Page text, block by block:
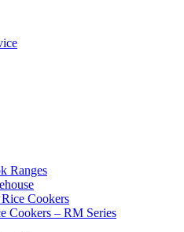
Ranges
Cookers
Cookers – RM Series